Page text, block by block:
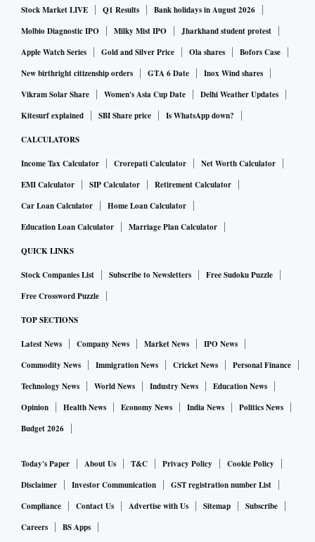
Stock Market LIVE Q1 Results
Bank holidays in August 2026
Molbio Diagnostic IPO
Milky Mist IPO
Jharkhand student protest
Apple Watch Series
Gold and Silver Price Ola shares
Bofors Case
New birthright citizenship orders
GTA 6 Date
Inox Wind shares
Vikram Solar Share
Women's Asia Cup Date
Delhi Weather Updates
Kitesurf explained
SBI Share price Is WhatsApp down?
CALCULATORS
Income Tax Calculator Crorepati Calculator
Net Worth Calculator
EMI Calculator
SIP Calculator
Retirement Calculator
Car Loan Calculator
Home Loan Calculator
Education Loan Calculator
Marriage Plan Calculator
QUICK LINKS
Stock Companies List Subscribe to Newsletters
Free Sudoku Puzzle
Free Crossword Puzzle
TOP SECTIONS
Latest News Company News Market News
IPO News
Commodity News
Immigration News Cricket News
Personal Finance
Technology News
World News Industry News
Education News
Opinion
Health News Economy News India News
Politics News
Budget 2026
Today's Paper About Us T&C Privacy Policy
Cookie Policy
Disclaimer
Investor Communication
GST registration number List
Compliance
Contact Us Advertise with Us Sitemap
Subscribe
Careers
BS Apps